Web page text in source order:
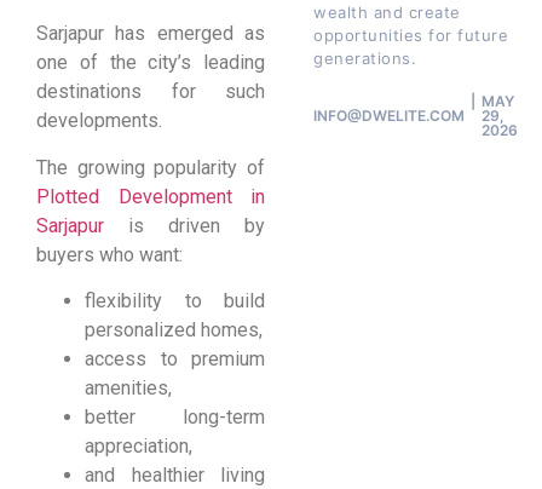
Sarjapur has emerged as
one of the city’s leading
destinations for such
developments.
The growing popularity of
Plotted Development in
Sarjapur is driven by
buyers who want:
flexibility to build
personalized homes,
access to premium
amenities,
better long-term
appreciation,
and healthier living
wealth and create
opportunities for future
generations.
INFO@DWELITE.COM
MAY
29,
2026